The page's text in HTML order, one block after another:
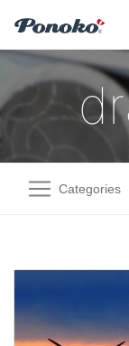
Categories